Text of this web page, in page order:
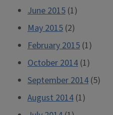
June 2015 (1)
May 2015 (2)
February 2015 (1)
October 2014 (1)
September 2014 (5)
August 2014 (1)